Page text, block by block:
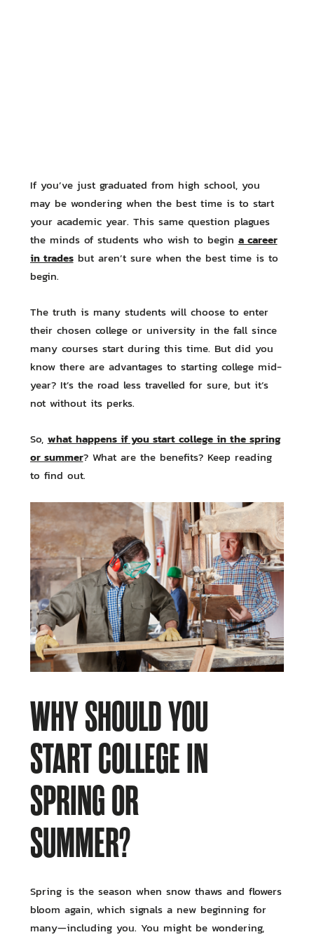
If you’ve just graduated from high school, you
may be wondering when the best time is to start
your academic year. This same question plagues
the minds of students who wish to begin a career
in tradesbut aren’t sure when the best time is to
begin.
The truth is many students will choose to enter
their chosen college or university in the fall since
many courses start during this time. But did you
know there are advantages to starting college mid-
year? It’s the road less travelled for sure, but it’s
not without its perks.
So, what happens if you start college in the spring
or summer? What are the benefits? Keep reading
to find out.
WHY SHOULD YOU
START COLLEGE IN
SPRING OR
SUMMER?
Spring is the season when snow thaws and flowers
bloom again, which signals a new beginning for
many—including you. You might be wondering,